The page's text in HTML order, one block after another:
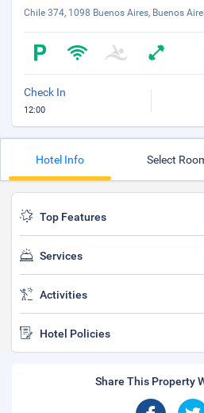
Chile 374, 1098 Buenos Aires, Buenos
Check In
12:00
Hotel Info Select
Top Features
Services
Activities
Hotel Policies
Share This Property